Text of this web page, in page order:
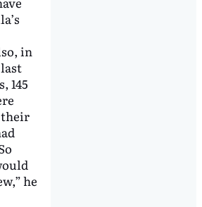
in
145
their
he